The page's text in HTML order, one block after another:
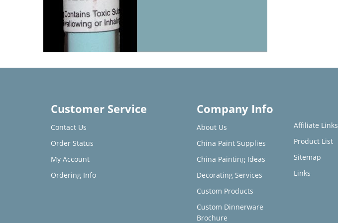
Customer Service
Contact Us
Order Status
My Account
Ordering Info
Company Info
About Us
China Paint Supplies
China Painting Ideas
Decorating Services
Custom Products
Custom Dinnerware
Brochure
Affiliate Links
Product List
Sitemap
Links